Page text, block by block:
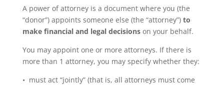
A power of attorney is a document where you (the
“donor”) appoints someone else (the “attorney”) to
make financial and legal decisionson your behalf.
You may appoint one or more attorneys. If there is
more than 1 attorney, you may specify whether they:
• must act “jointly” (that is, all attorneys must come